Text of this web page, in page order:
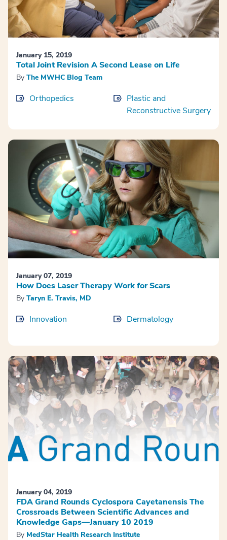
January 15, 2019
Total Joint Revision A Second Lease on Life
By The MWHC Blog Team
Orthopedics
Plastic and
Reconstructive Surgery
January 07, 2019
How Does Laser Therapy Work for Scars
By Taryn E. Travis, MD
Innovation Dermatology
January 04, 2019
FDA Grand Rounds Cyclospora Cayetanensis The
Crossroads Between Scientific Advances and
Knowledge Gaps—January 10 2019
By MedStar Health Research Institute